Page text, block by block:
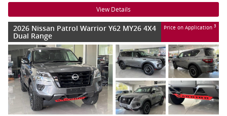
View Details
2026 Nissan Patrol Warrior Y62 MY26 4X4
Dual Range
Price on Application 3